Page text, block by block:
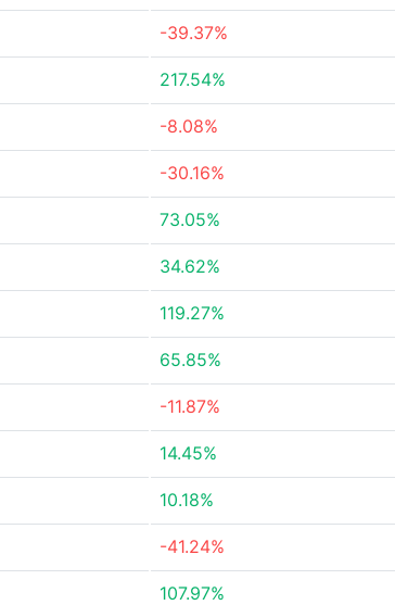
-39.37%
217.54%
-8.08%
-30.16%
73.05%
34.62%
119.27%
65.85%
-11.87%
14.45%
10.18%
-41.24%
107.97%